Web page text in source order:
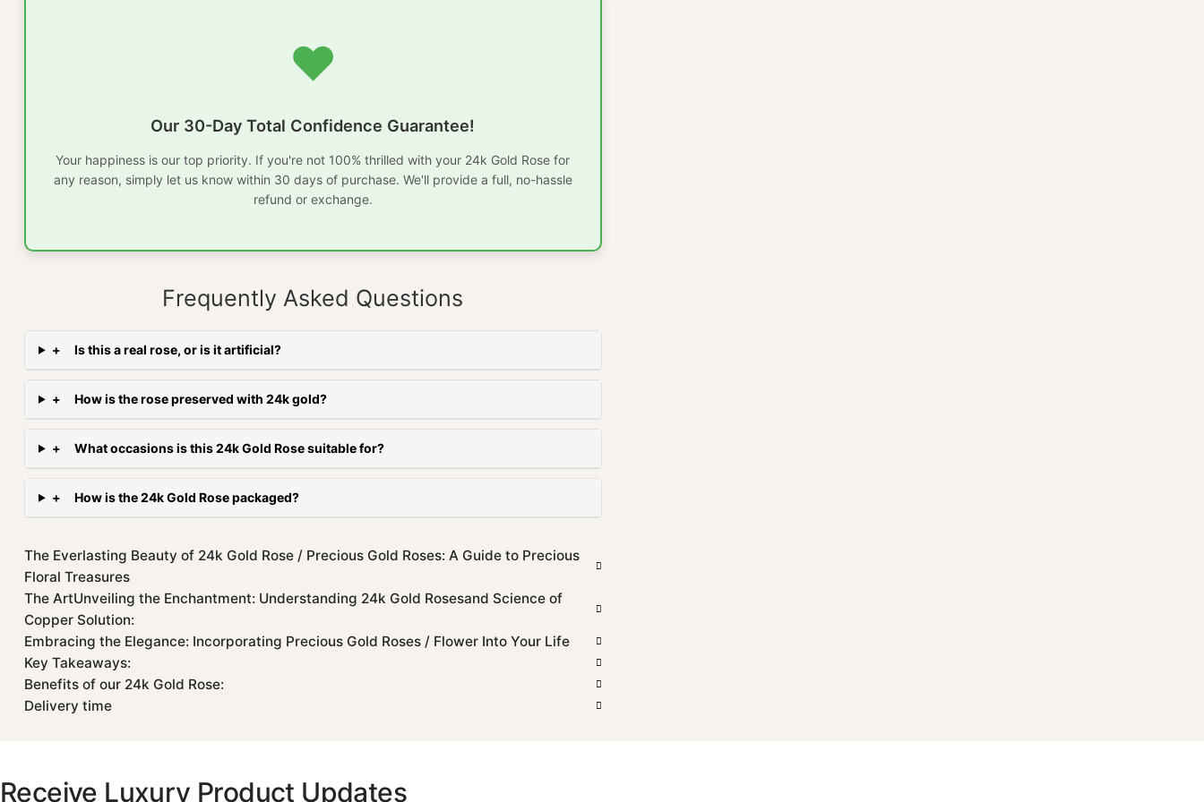
❤️
Our 30-Day Total Confidence Guarantee!
Your happiness is our top priority. If you're not 100% thrilled with your 24k Gold Rose for
any reason, simply let us know within 30 days of purchase. We'll provide a full, no-hassle
refund or exchange.
Frequently Asked Questions
+ Is this a real rose, or is it artificial?
+ How is the rose preserved with 24k gold?
+ What occasions is this 24k Gold Rose suitable for?
+ How is the 24k Gold Rose packaged?
The Everlasting Beauty of 24k Gold Rose / Precious Gold Roses: A Guide to Precious
Floral Treasures
The ArtUnveiling the Enchantment: Understanding 24k Gold Rosesand Science of
Copper Solution:
Embracing the Elegance: Incorporating Precious Gold Roses / Flower Into Your Life
Key Takeaways:
Benefits of our 24k Gold Rose:
Delivery time
Receive Luxury Product Updates